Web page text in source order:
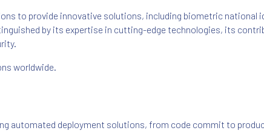
to provide innovative solutions, including biometric national
by its expertise in cutting-edge technologies, its
worldwide.
automated deployment solutions, from code commit to